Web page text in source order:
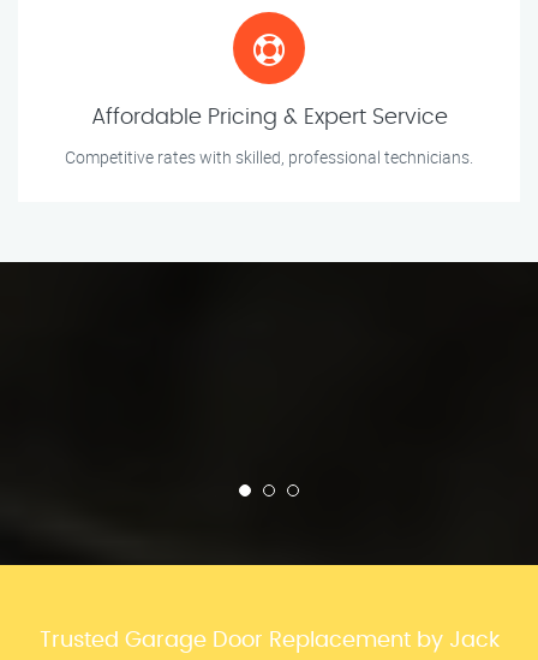
Affordable Pricing & Expert Service
Competitive rates with skilled, professional technicians.
Trusted Garage Door Replacement by Jack